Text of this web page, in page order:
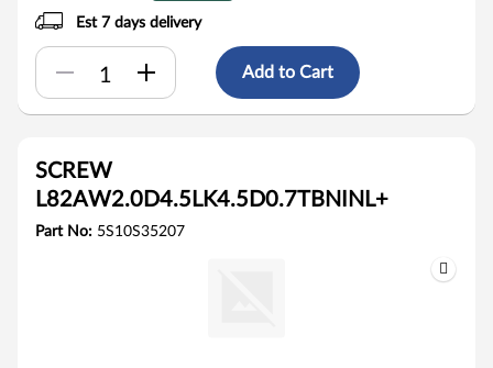
Est 7 days delivery
Add to Cart
SCREW
L82AW2.0D4.5LK4.5D0.7TBNINL+
Part No: 5S10S35207